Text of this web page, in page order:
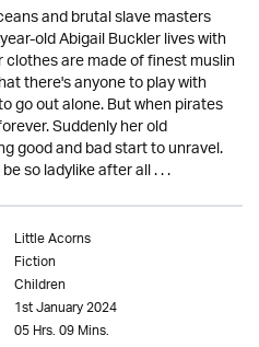
and brutal slave masters
old Abigail Buckler lives with
are made of finest muslin
there's anyone to play with
go out alone. But when pirates
Suddenly her old
good and bad start to unravel.
so ladylike after all . . .
Little Acorns
Fiction
Children
1st January 2024
05 Hrs. 09 Mins.